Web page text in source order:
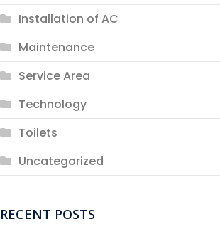
Installation of AC
Maintenance
Service Area
Technology
Toilets
Uncategorized
RECENT POSTS